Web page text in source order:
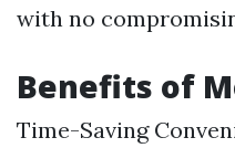
with no
Benefits of
Time-Saving